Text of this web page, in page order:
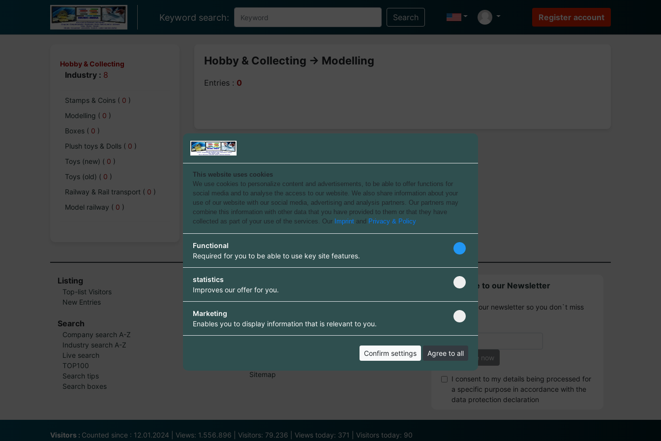
Keyword search:
Hobby & Collecting
Industry : 8
Stamps & Coins ( 0 )
Modelling ( 0 )
Boxes ( 0 )
Plush toys & Dolls ( 0 )
Toys (new) ( 0 )
Toys (old) ( 0 )
Railway & Rail transport ( 0 )
Model railway ( 0 )
Hobby & Collecting -> Modelling
Entries : 0
Listing
Top-list Visitors
New Entries
Search
Company search A-Z
Industry search A-Z
Live search
TOP100
Search tips
Search boxes
Information and rules
Terms of Use
Right of withdrawal
Sitemap
Subscribe to our Newsletter
Sign up for our newsletter so you don`t miss
any news.
I consent to my details being processed for
a specific purpose in accordance with the
data protection declaration
Visitors : Counted since : 12.01.2024 | Views: 1.556.896 | Visitors: 79.236 | Views today: 371 | Visitors today: 90
This website uses cookies
We use cookies to personalize content and advertisements, to be able to offer functions for
social media and to analyse the access to our website. We also share information about your
use of our website with our social media, advertising and analysis partners. Our partners may
combine this information with other data that you have provided to them or that they have
collected as part of your use of the services. Our Imprint and Privacy & Policy
Functional
Required for you to be able to use key site features.
statistics
Improves our offer for you.
Marketing
Enables you to display information that is relevant to you.
Confirm settings Agree to all